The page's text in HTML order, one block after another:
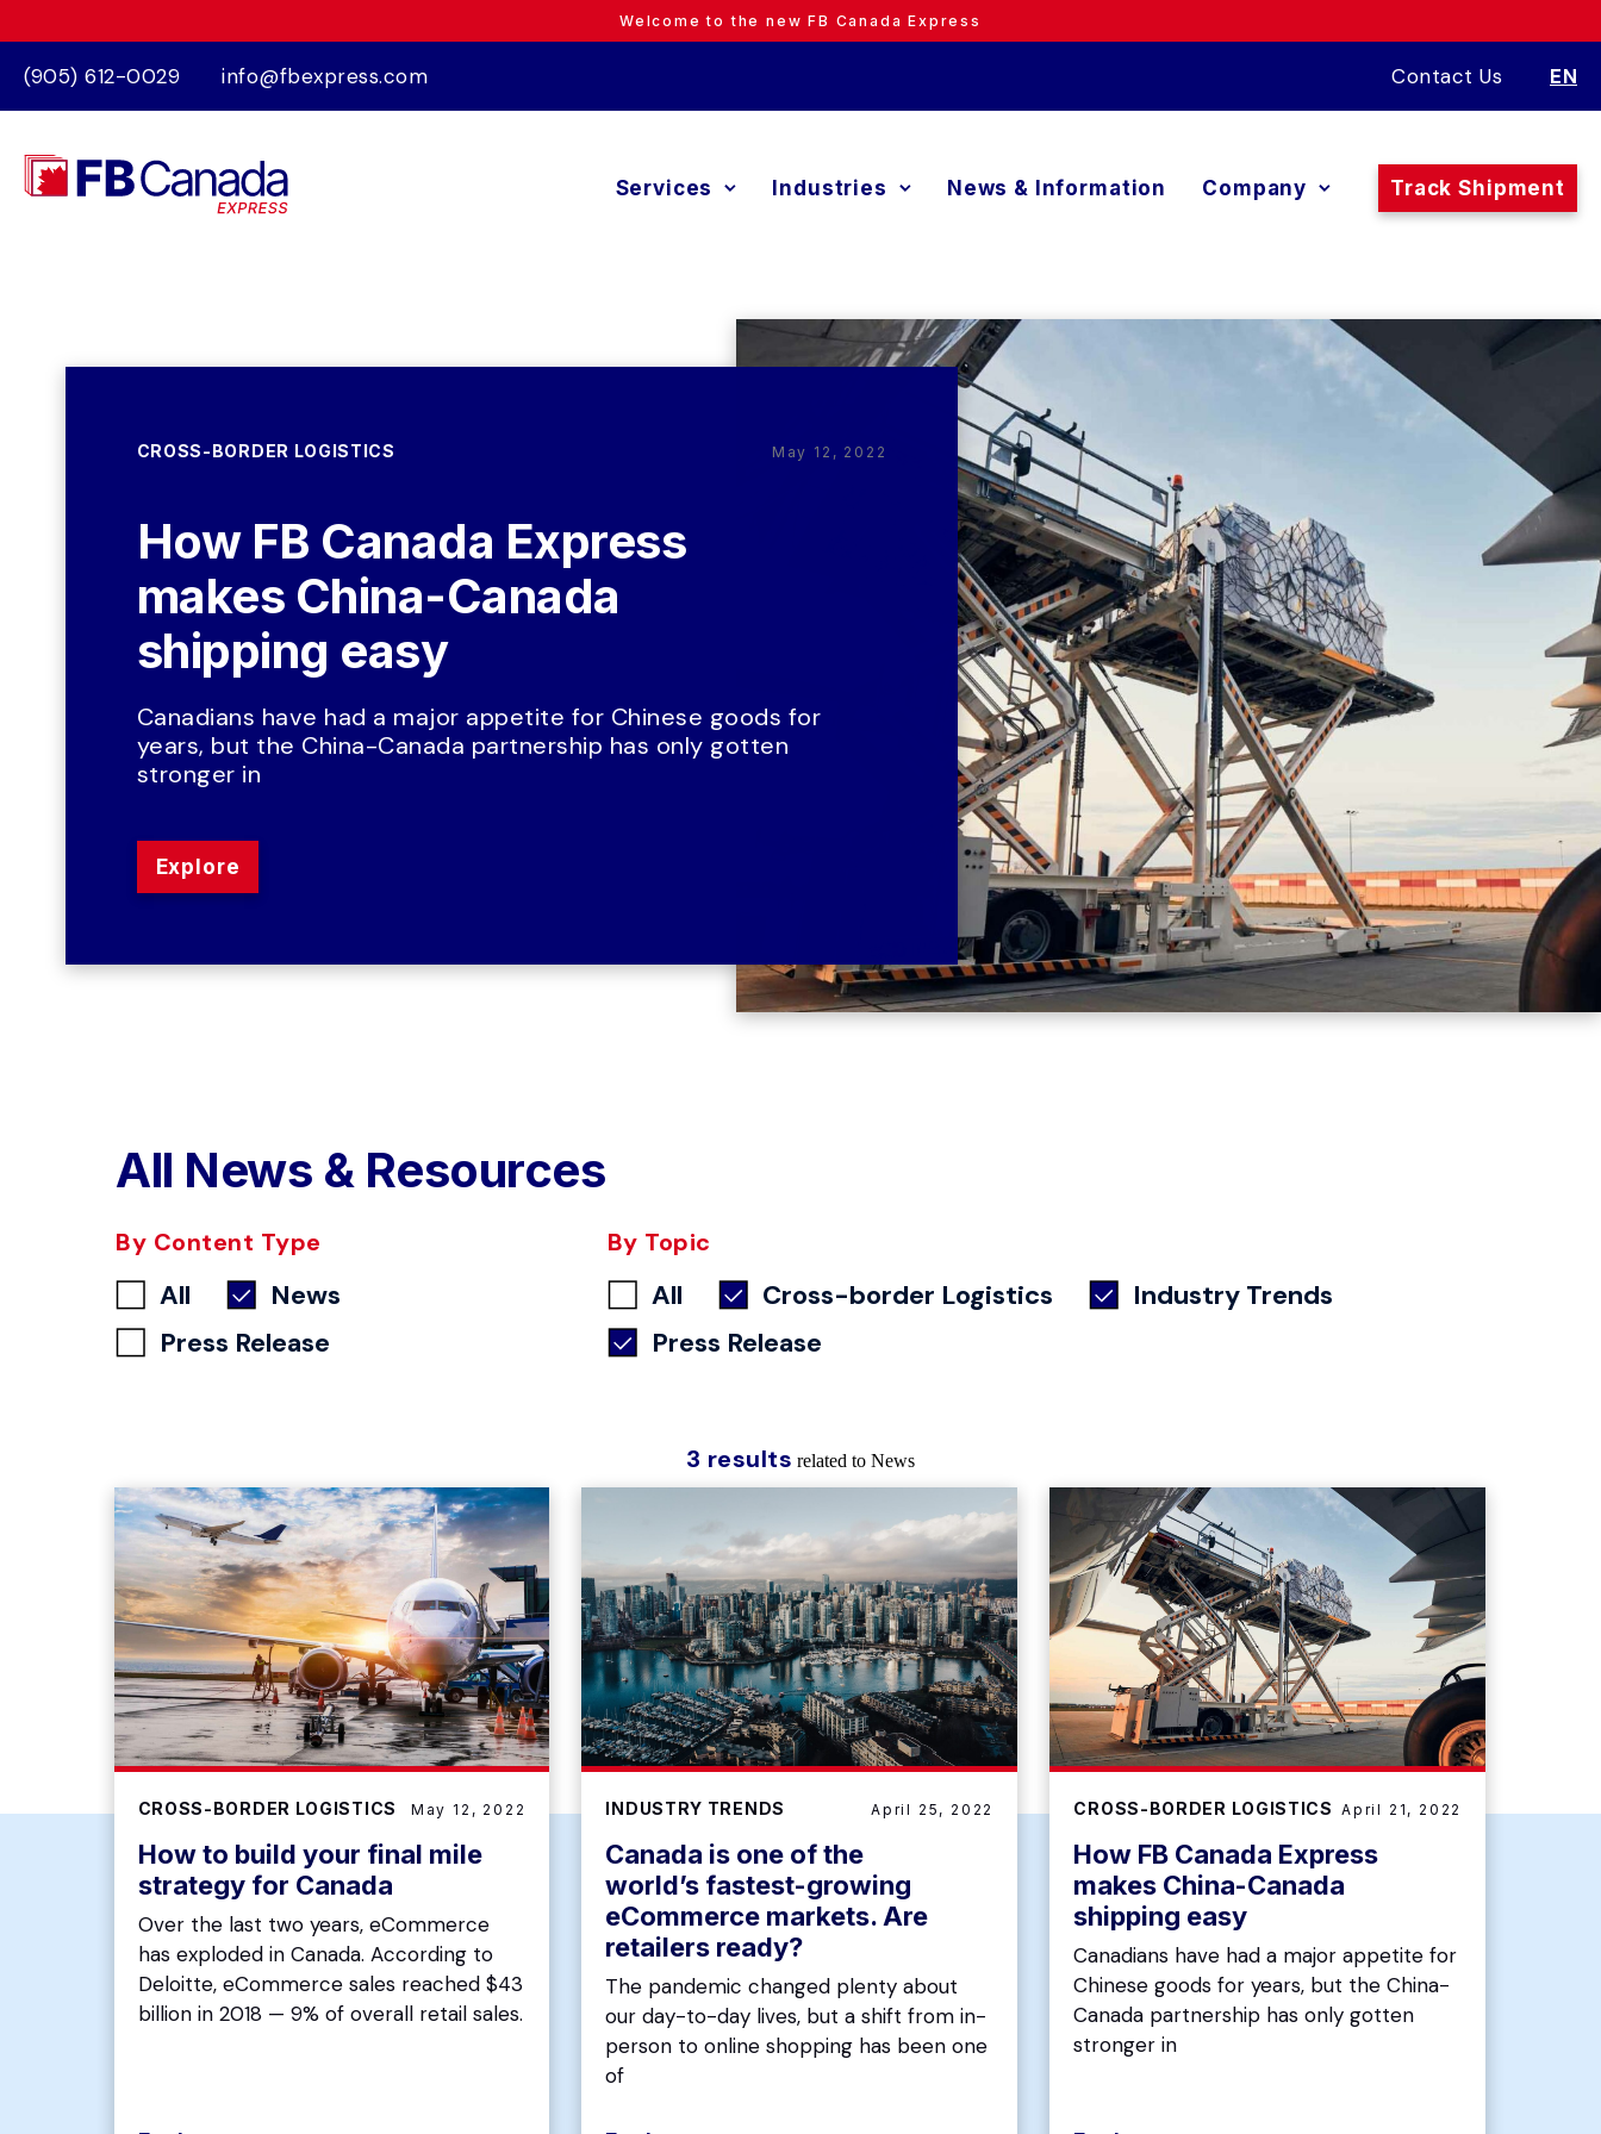
Welcome to the new FB Canada Express
(905) 612-0029 info@fbexpress.com Contact Us EN
Services Industries News & Information Company Track Shipment
CROSS-BORDER LOGISTICS May 12, 2022
How FB Canada Express
makes China-Canada
shipping easy
Canadians have had a major appetite for Chinese goods for
years, but the China-Canada partnership has only gotten
stronger in
Explore
All News & Resources
By Content Type
All
News
Press Release
By Topic
All Cross-border Logistics
Industry Trends
Press Release
3 results related to News
CROSS-BORDER LOGISTICS May 12, 2022
How to build your final mile
strategy for Canada
Over the last two years, eCommerce
has exploded in Canada. According to
Deloitte, eCommerce sales reached $43
billion in 2018 — 9% of overall retail sales.
INDUSTRY TRENDS April 25, 2022
Canada is one of the
world’s fastest-growing
eCommerce markets. Are
retailers ready?
The pandemic changed plenty about
our day-to-day lives, but a shift from in-
person to online shopping has been one
of
CROSS-BORDER LOGISTICS April 21, 2022
How FB Canada Express
makes China-Canada
shipping easy
Canadians have had a major appetite for
Chinese goods for years, but the China-
Canada partnership has only gotten
stronger in